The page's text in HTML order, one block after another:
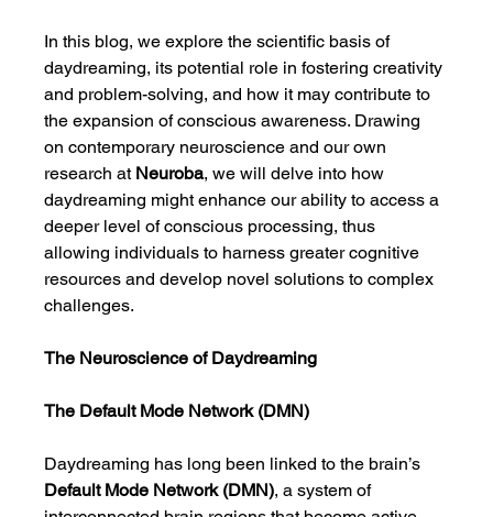
In this blog, we explore the scientific basis of
daydreaming, its potential role in fostering creativity
and problem-solving, and how it may contribute to
the expansion of conscious awareness. Drawing
on contemporary neuroscience and our own
research at Neuroba, we will delve into how
daydreaming might enhance our ability to access a
deeper level of conscious processing, thus
allowing individuals to harness greater cognitive
resources and develop novel solutions to complex
challenges.
The Neuroscience of Daydreaming
The Default Mode Network (DMN)
Daydreaming has long been linked to the brain’s
Default Mode Network (DMN), a system of